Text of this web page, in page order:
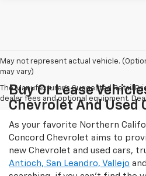
May not represent actual vehicle.
may vary)
The Manufacturer's Suggested Retail
dealer fees and optional equipment.
Buy Or Lease
Chevrolet And Used
As your favorite Northern
Concord Chevrolet aims to
new Chevrolet and used cars,
Antioch, San Leandro, Vallejo